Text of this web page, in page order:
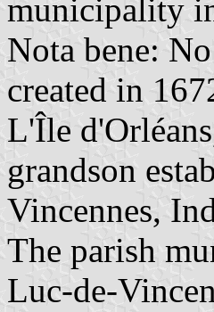
municipality
Nota bene:
created in
L'Île
grandson
Vincennes,
The parish
Luc-de-